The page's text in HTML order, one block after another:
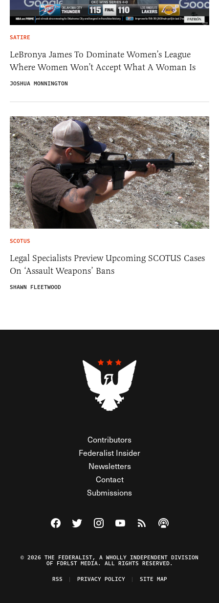
SATIRE
LeBronya James To Dominate Women’s League
Where Women Won’t Accept What A Woman Is
JOSHUA MONNINGTON
SCOTUS
Legal Specialists Preview Upcoming SCOTUS Cases
On ‘Assault Weapons’ Bans
SHAWN FLEETWOOD
Contributors
Federalist Insider
Newsletters
Contact
Submissions
Visit The Federalist on Facebook
Visit The Federalist on Twitter
Visit The Federalist on Instagram
Watch The Federalist on
View The Federalist
Listen to The
© 2026 THE FEDERALIST, A WHOLLY INDEPENDENT DIVISION
OF FDRLST MEDIA. ALL RIGHTS RESERVED.
RSS
PRIVACY POLICY SITE MAP